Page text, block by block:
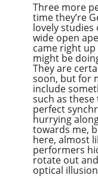
Three more
time they’re
lovely studies
wide open
came right
might be
They are
soon, but for
include
such as
perfect
hurrying
towards me,
here, almost
performers
rotate out
optical